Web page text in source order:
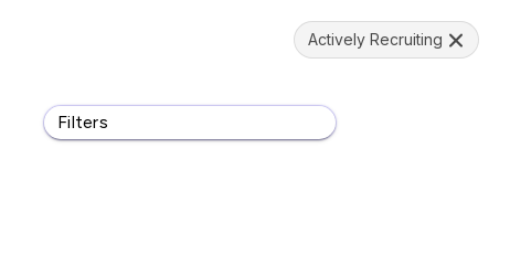
Filters
Actively Recruiting